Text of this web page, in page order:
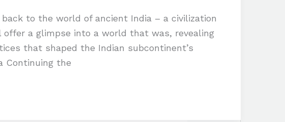
to the world of ancient India – a civilization
a glimpse into a world that was, revealing
that shaped the Indian subcontinent’s
Continuing the